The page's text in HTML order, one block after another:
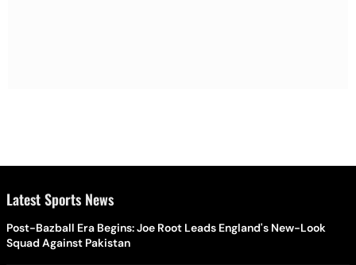
Latest Sports News
Post-Bazball Era Begins: Joe Root Leads England's New-Look
Squad Against Pakistan